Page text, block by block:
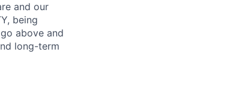
and our
being
above and
long-term